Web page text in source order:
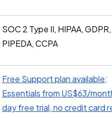
SOC 2 Type II, HIPAA, GDPR,
PIPEDA, CCPA
Free Support plan available;
Essentials from US$63/
day free trial, no credit card